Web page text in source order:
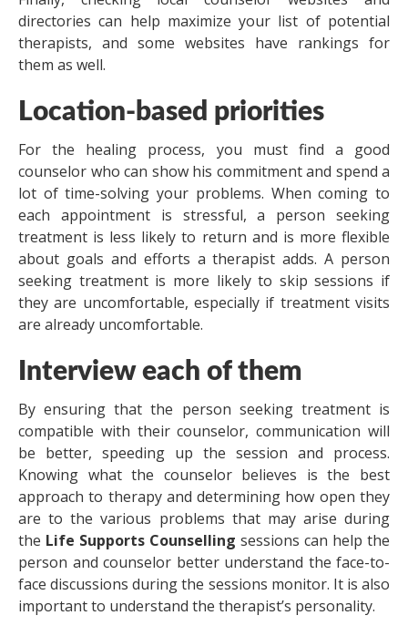
directories can help maximize your list of potential
therapists, and some websites have rankings for
them as well.
Location-based priorities
For the healing process, you must find a good
counselor who can show his commitment and spend a
lot of time-solving your problems. When coming to
each appointment is stressful, a person seeking
treatment is less likely to return and is more flexible
about goals and efforts a therapist adds. A person
seeking treatment is more likely to skip sessions if
they are uncomfortable, especially if treatment visits
are already uncomfortable.
Interview each of them
By ensuring that the person seeking treatment is
compatible with their counselor, communication will
be better, speeding up the session and process.
Knowing what the counselor believes is the best
approach to therapy and determining how open they
are to the various problems that may arise during
the Life Supports Counselling sessions can help the
person and counselor better understand the face-to-
face discussions during the sessions monitor. It is also
important to understand the therapist’s personality.